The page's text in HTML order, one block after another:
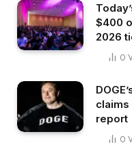
$400
2026
0
report
0